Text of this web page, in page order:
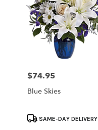
Price:
$74.95
Blue Skies
ProductSAME-DAY DELIVERY